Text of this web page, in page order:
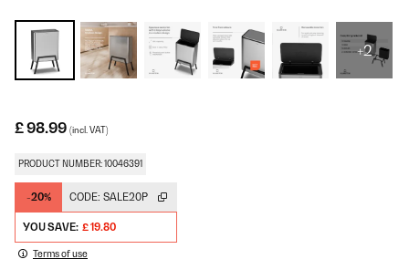
+2
£ 98.99 (incl. VAT)
PRODUCT NUMBER: 10046391
-20% CODE: SALE20P
YOU SAVE: £ 19.80
Terms of use